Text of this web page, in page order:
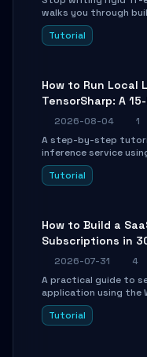
walks you through
agent with
conditional routing,
Tutorial
How to Run Local
TensorSharp: A
2026-08-04
1
A step-by-step
inference service
engine. Learn to
cross-platform GPU
Tutorial
How to Build a
Subscriptions in
2026-07-31
4
A practical guide to
application using the
to configure the
and integrate Stripe
Tutorial